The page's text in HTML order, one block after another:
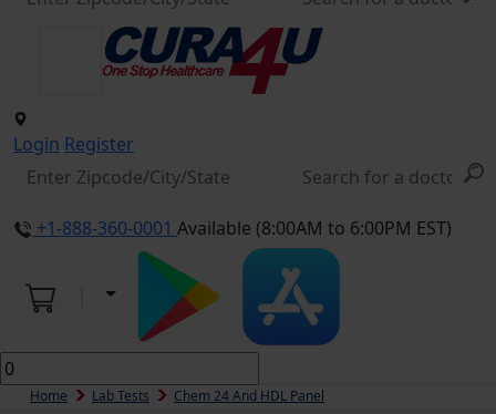
Login Register
+1-888-360-0001 Available (8:00AM to 6:00PM EST)
Home Lab Tests Chem 24 And HDL Panel